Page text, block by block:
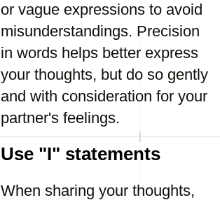
or vague expressions to avoid
misunderstandings. Precision
in words helps better express
your thoughts, but do so gently
and with consideration for your
partner's feelings.
Use "I" statements
When sharing your thoughts,